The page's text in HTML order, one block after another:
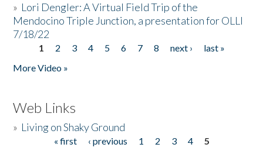
» Lori Dengler: A Virtual Field Trip of the
Mendocino Triple Junction, a presentation for OLLI
7/18/22
Pages
1 2 3 4 5 6 7 8 next ›
last »
More Video »
Web Links
» Living on Shaky Ground
« first ‹ previous 1 2 3 4
5